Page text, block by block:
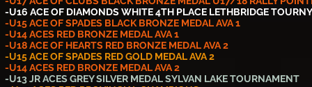
-U16 ACE OF DIAMONDS WHITE 4TH PLACE LETHBRIDGE TOURNY
-U15 ACE OF SPADES BLACK BRONZE MEDAL AVA 1
-U14 ACES RED BRONZE MEDAL AVA 1
-U18 ACE OF HEARTS RED BRONZE MEDAL AVA 2
-U15 ACE OF SPADES RED GOLD MEDAL AVA 2
-U14 ACES RED BRONZE MEDAL AVA 2
-U13 JR ACES GREY SILVER MEDAL SYLVAN LAKE TOURNAMENT